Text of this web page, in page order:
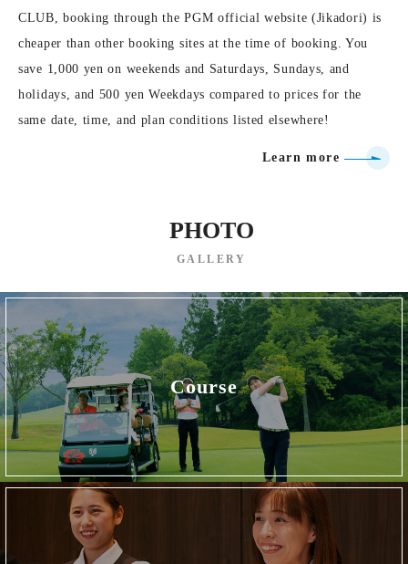
CLUB, booking through the PGM official website (Jikadori) is
cheaper than other booking sites at the time of booking. You
save 1,000 yen on weekends and Saturdays, Sundays, and
holidays, and 500 yen Weekdays compared to prices for the
same date, time, and plan conditions listed elsewhere!
Learn more
PHOTO
GALLERY
Course